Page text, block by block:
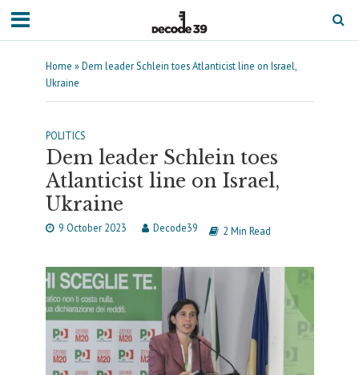
Home »Dem leader Schlein toes Atlanticist line on Israel,
Ukraine
POLITICS
Dem leader Schlein toes
Atlanticist line on Israel,
Ukraine
9 October 2023 Decode39 2 Min Read